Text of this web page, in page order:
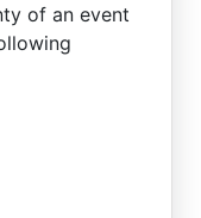
of an event